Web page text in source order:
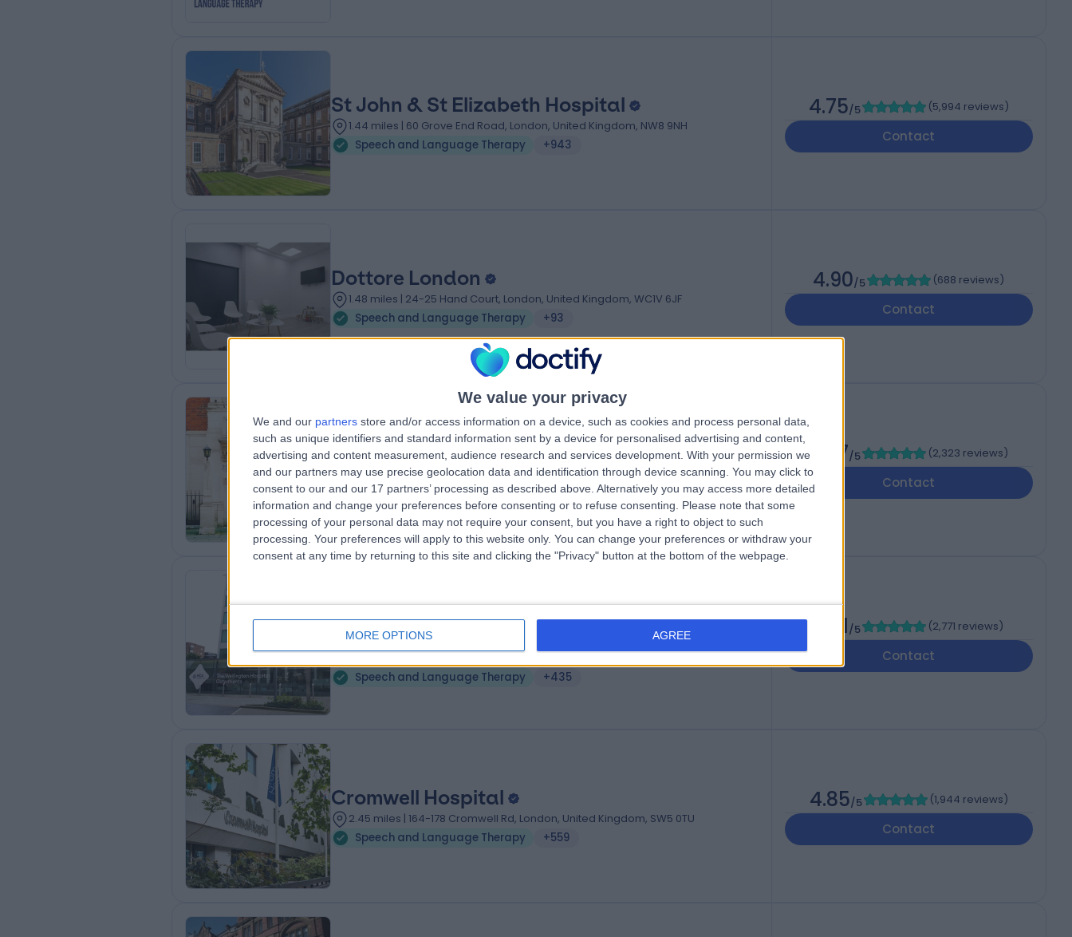
We value your privacy
We and our partners store and/or access information on a device, such as cookies and process personal data,
such as unique identifiers and standard information sent by a device for personalised advertising and content,
advertising and content measurement, audience research and services development. With your permission we
and our partners may use precise geolocation data and identification through device scanning. You may click to
consent to our and our 17 partners’ processing as described above. Alternatively you may access more detailed
information and change your preferences before consenting or to refuse consenting.
Please note that some
processing of your personal data may not require your consent, but you have a right to object to such
processing. Your preferences will apply to this website only. You can change your preferences or withdraw your
consent at any time by returning to this site and clicking the "Privacy" button at the bottom of the webpage.
MORE OPTIONS AGREE
St John & St Elizabeth Hospital
1.44 miles | 60 Grove End Road, London, United Kingdom, NW8 9NH
Speech and Language Therapy
+943
4.75/5 (5,994 reviews)
Contact
Dottore London
1.48 miles | 24-25 Hand Court, London, United Kingdom, WC1V 6JF
Speech and Language Therapy
+93
4.90/5 (688 reviews)
Contact
The London Clinic
0.20 miles | 20 Devonshire Place, London, United Kingdom, W1G 6BW
Speech and Language Therapy
+656
4.87/5 (2,323 reviews)
Contact
HCA Healthcare UK The Wellington Hospital
Outpatients
Speech and Language Therapy
+435
4.71/5 (2,771 reviews)
Contact
Cromwell Hospital
2.45 miles | 164-178 Cromwell Rd, London, United Kingdom, SW5 0TU
Speech and Language Therapy
+559
4.85/5 (1,944 reviews)
Contact